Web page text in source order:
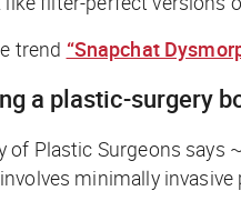
trend “Snapchat
a plastic-surgery
of Plastic Surgeons says ~
minimally